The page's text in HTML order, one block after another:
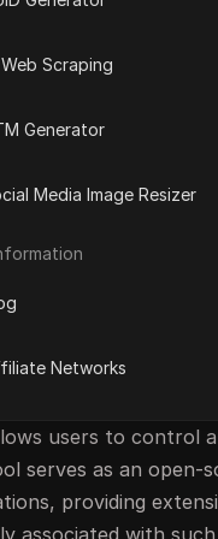
Scraping
Generator
Media Image Resizer
Networks
APIs
Testing
Responses
Persistent Agents
to Use
users to control
serves as an
providing
associated with